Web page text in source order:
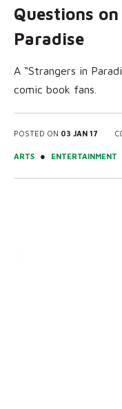
Questions
Paradise
A “Strangers in
comic book fans.
POSTED ON 03 JAN 17
ARTS ● ENTERTAINMENT